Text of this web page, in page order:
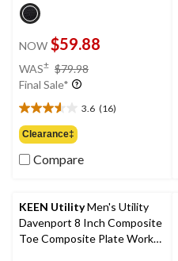
NOW $59.88
WAS± $79.98
Final Sale*
3.6 (16)
3.6
out
of
5
reviews
Clearance‡
Compare
KEEN UtilityMen's Utility
Davenport 8 Inch Composite
Toe Composite Plate Work